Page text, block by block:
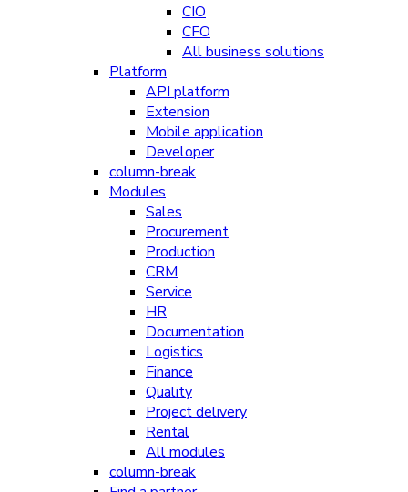
CIO
CFO
All business solutions
Platform
API platform
Extension
Mobile application
Developer
column-break
Modules
Sales
Procurement
Production
CRM
Service
HR
Documentation
Logistics
Finance
Quality
Project delivery
Rental
All modules
column-break